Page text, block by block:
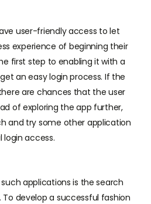
user-friendly access to let
experience of beginning their
first step to enabling it with a
an easy login process. If the
are chances that the user
of exploring the app further,
and try some other application
access.
applications is the search
develop a successful fashion